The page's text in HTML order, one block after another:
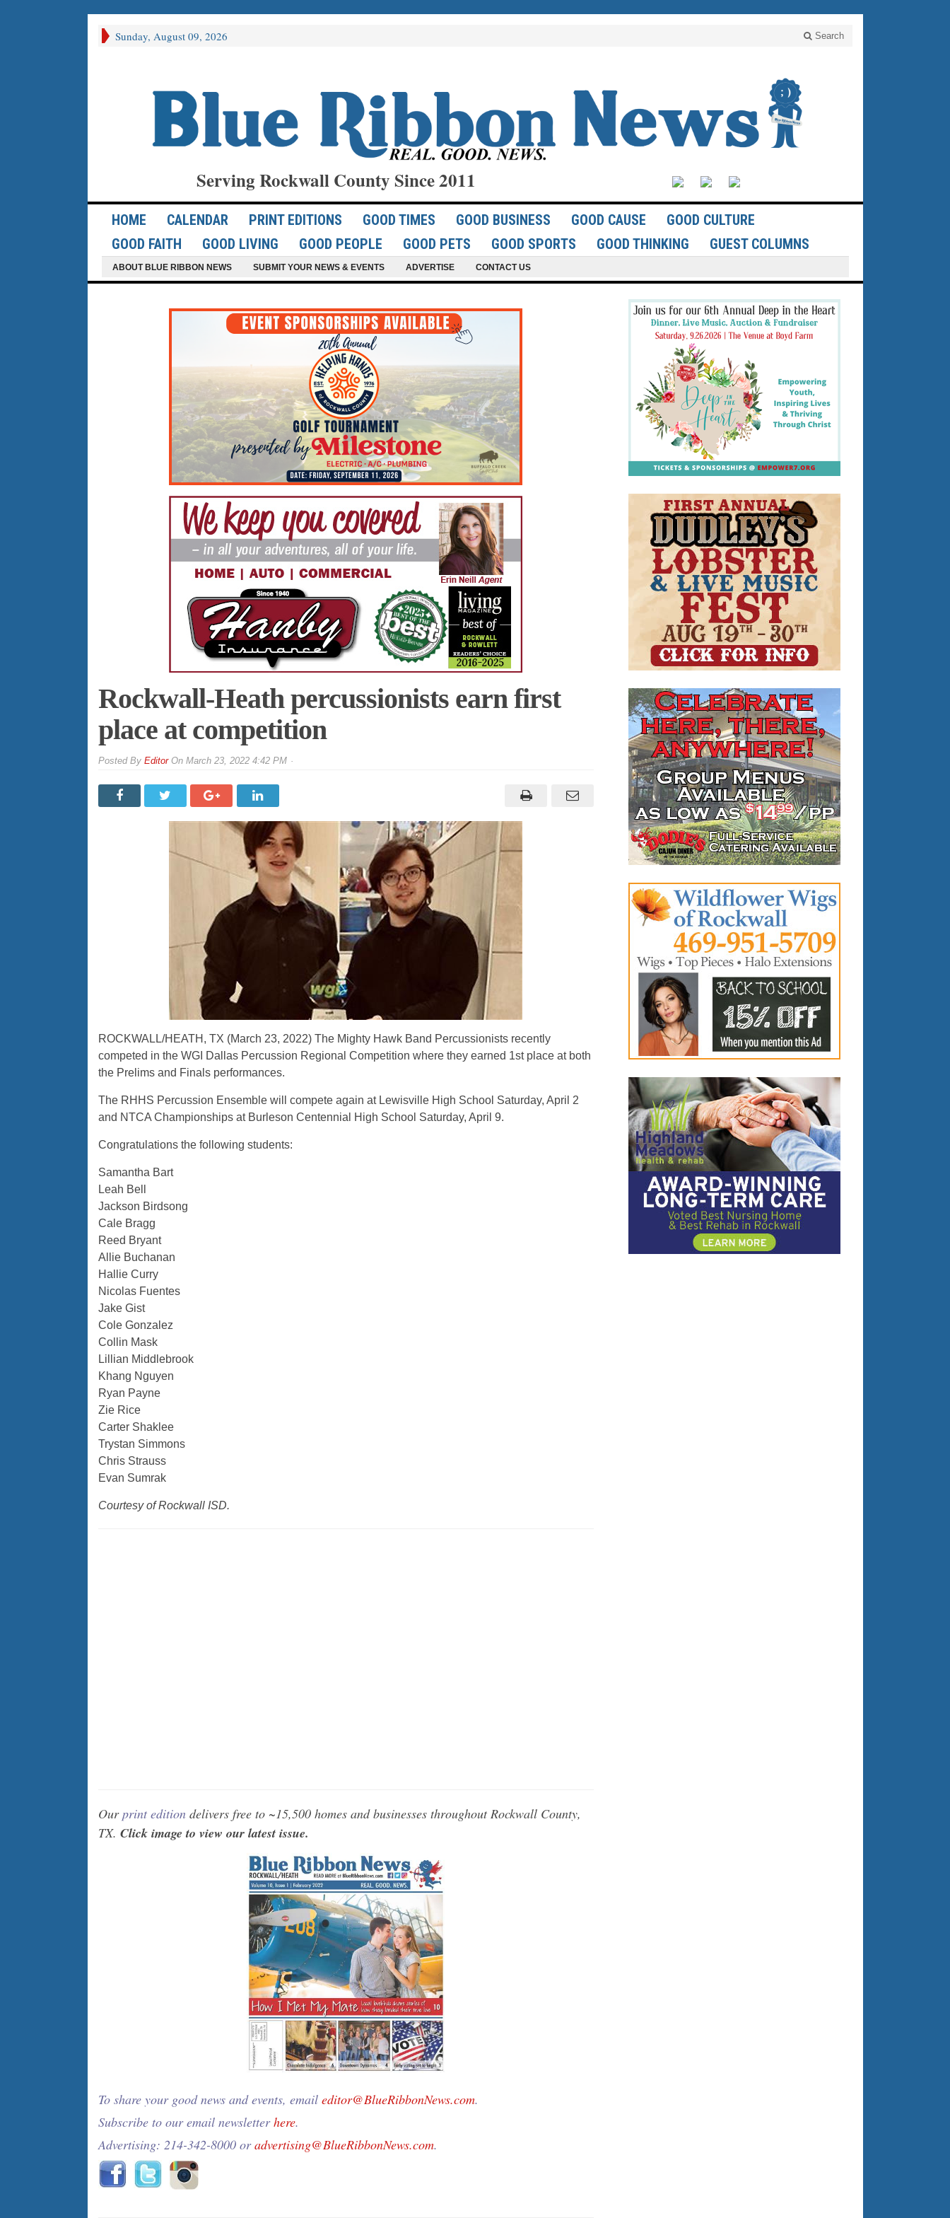
Sunday, August 09, 2026 Search
Serving Rockwall County Since 2011
HOME CALENDAR PRINT EDITIONS GOOD TIMES GOOD BUSINESS GOOD CAUSE
GOOD CULTURE
GOOD FAITH
GOOD LIVING GOOD PEOPLE GOOD PETS GOOD SPORTS GOOD THINKING GUEST COLUMNS
ABOUT BLUE RIBBON NEWS SUBMIT YOUR NEWS & EVENTS ADVERTISE CONTACT US
Rockwall-Heath percussionists earn first
place at competition
By EditorOn March 23, 2022 4:42 PM
ROCKWALL/HEATH, TX (March 23, 2022) The Mighty Hawk Band Percussionists recently
competed in the WGI Dallas Percussion Regional Competition where they earned 1st place at both
the Prelims and Finals performances.
The RHHS Percussion Ensemble will compete again at Lewisville High School Saturday, April 2
and NTCA Championships at Burleson Centennial High School Saturday, April 9.
Congratulations the following students:
Samantha Bart
Leah Bell
Jackson Birdsong
Cale Bragg
Reed Bryant
Allie Buchanan
Hallie Curry
Nicolas Fuentes
Jake Gist
Cole Gonzalez
Collin Mask
Lillian Middlebrook
Khang Nguyen
Ryan Payne
Zie Rice
Carter Shaklee
Trystan Simmons
Chris Strauss
Evan Sumrak
Courtesy of Rockwall ISD.
Ourprint editiondelivers free to ~15,500 homes and businesses throughout Rockwall County,
TX. Click image to view our latest issue.
To share your good news and events, email editor@BlueRibbonNews.com.
Subscribe to our email newsletterhere.
Advertising: 214-342-8000 oradvertising@BlueRibbonNews.com.